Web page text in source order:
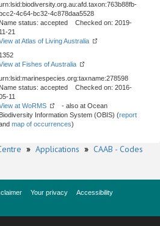
4c64-bc32-4c878daa5528
Name status: accepted Checked on: 2019-
11-21
at Atlas of Living Australia
1352
at Fishes of Australia
Name status: accepted Checked on: 2016-
11
at WoRMS
- also at Ocean
Biodiversity Information System (OBIS) (report
map of occurrences)
» Applications » CAAB - Codes
Your privacy
Accessibility